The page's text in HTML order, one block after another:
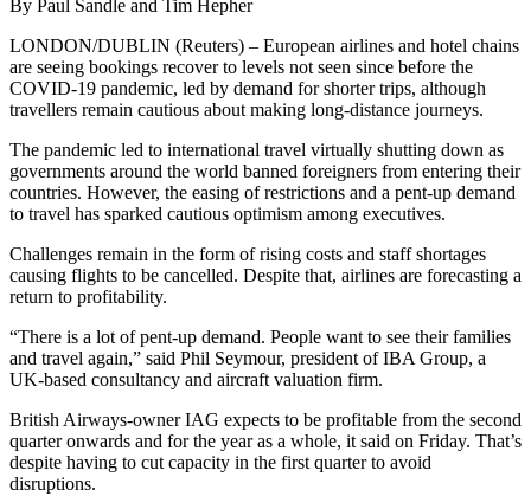
By Paul Sandle and Tim Hepher
LONDON/DUBLIN (Reuters) – European airlines and hotel chains
are seeing bookings recover to levels not seen since before the
COVID-19 pandemic, led by demand for shorter trips, although
travellers remain cautious about making long-distance journeys.
The pandemic led to international travel virtually shutting down as
governments around the world banned foreigners from entering their
countries. However, the easing of restrictions and a pent-up demand
to travel has sparked cautious optimism among executives.
Challenges remain in the form of rising costs and staff shortages
causing flights to be cancelled. Despite that, airlines are forecasting a
return to profitability.
“There is a lot of pent-up demand. People want to see their families
and travel again,” said Phil Seymour, president of IBA Group, a
UK-based consultancy and aircraft valuation firm.
British Airways-owner IAG expects to be profitable from the second
quarter onwards and for the year as a whole, it said on Friday. That’s
despite having to cut capacity in the first quarter to avoid
disruptions.